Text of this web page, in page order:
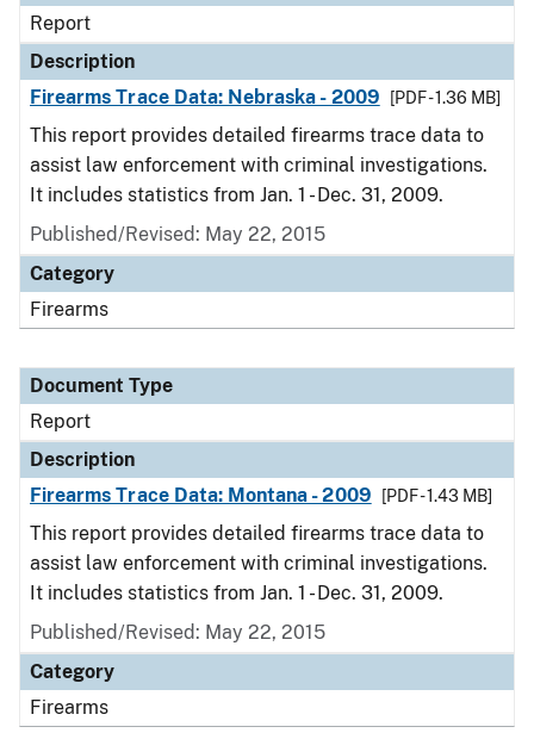
Report
Description
Firearms Trace Data: Nebraska - 2009
[PDF - 1.36 MB]
This report provides detailed firearms trace data to
assist law enforcement with criminal investigations.
It includes statistics from Jan. 1 - Dec. 31, 2009.
Published/Revised: May 22, 2015
Category
Firearms
Document Type
Report
Description
Firearms Trace Data: Montana - 2009
[PDF - 1.43 MB]
This report provides detailed firearms trace data to
assist law enforcement with criminal investigations.
It includes statistics from Jan. 1 - Dec. 31, 2009.
Published/Revised: May 22, 2015
Category
Firearms